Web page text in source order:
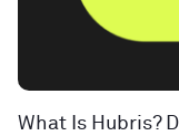
What Is Hubris?